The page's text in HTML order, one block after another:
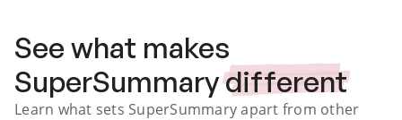
See what makes
SuperSummarydifferent
Learn what sets SuperSummary apart from other